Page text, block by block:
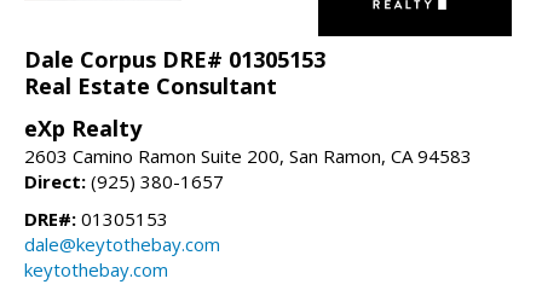
Dale Corpus DRE# 01305153
Real Estate Consultant
eXp Realty
2603 Camino Ramon Suite 200, San Ramon, CA 94583
Direct: (925) 380-1657
DRE#: 01305153
dale@keytothebay.com
keytothebay.com